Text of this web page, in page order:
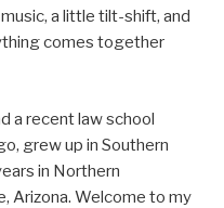
a little tilt-shift, and
comes together
a recent law school
grew up in Southern
in Northern
Arizona. Welcome to my